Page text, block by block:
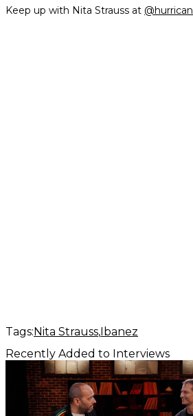
Keep up with Nita Strauss at
Tags:Nita Strauss Ibanez
Recently Added to Interviews